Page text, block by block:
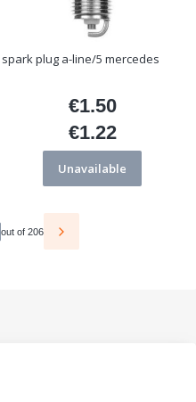
spark plug a-line/5 mercedes
Price
€1.50
Price
€1.22
Unavailable
out of 206